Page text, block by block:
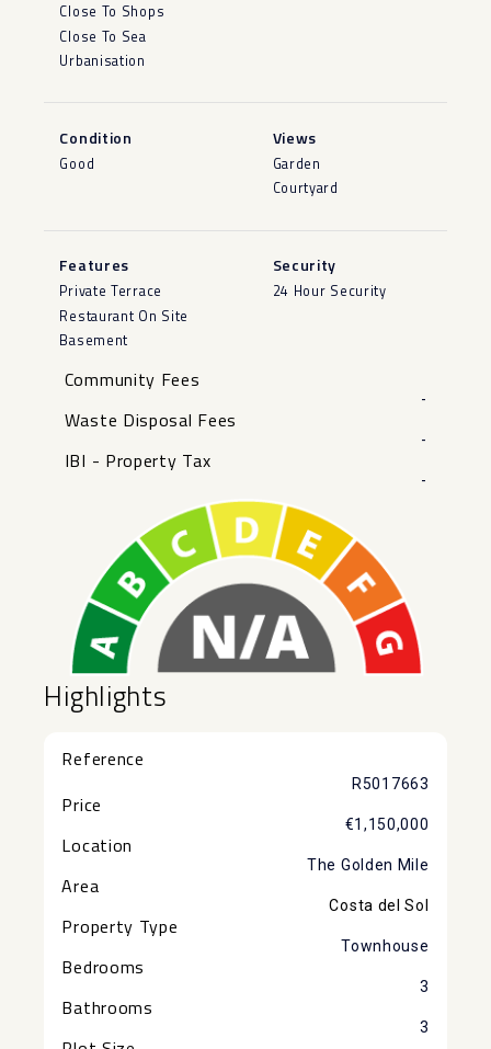
Close To Shops
Close To Sea
Urbanisation
Condition
Good
Views
Garden
Courtyard
Features
Private Terrace
Restaurant On Site
Basement
Security
24 Hour Security
Community Fees
-
Waste Disposal Fees
-
IBI - Property Tax
-
Highlights
Reference
R5017663
Price
€1,150,000
Location
The Golden Mile
Area
Costa del Sol
Property Type
Townhouse
Bedrooms
3
Bathrooms
3